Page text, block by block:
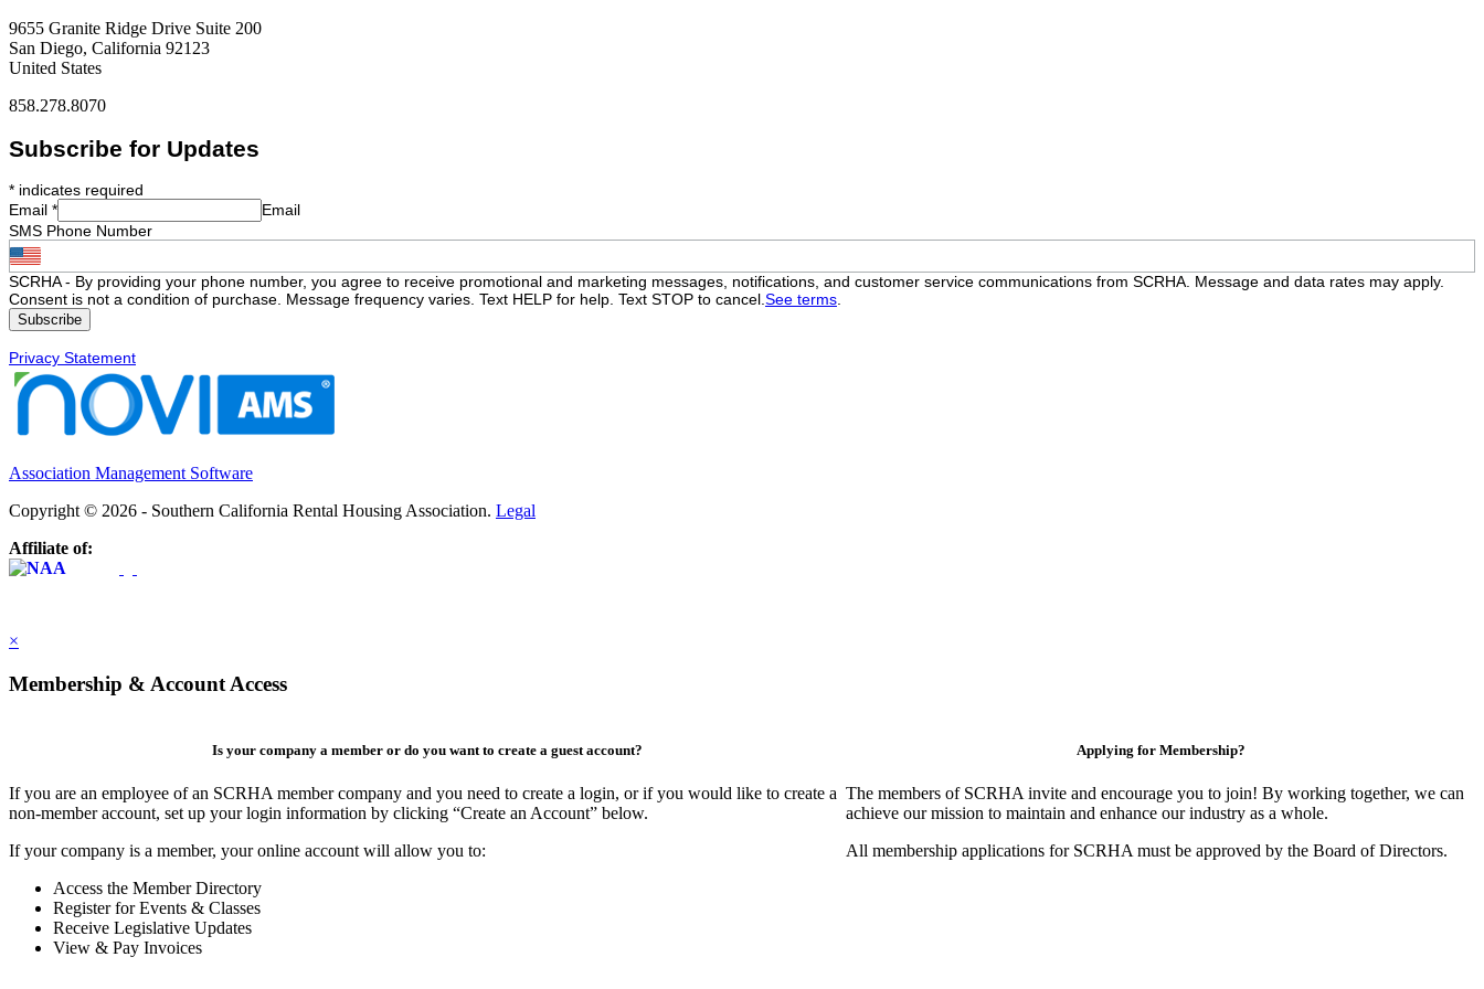
9655 Granite Ridge Drive Suite 200
San Diego, California 92123
United States
858.278.8070
Subscribe for Updates
* indicates required
Email *
Email
SMS Phone Number
SCRHA - By providing your phone number, you agree to receive promotional and marketing messages, notifications, and customer service communications from SCRHA. Message and data rates may apply.
Consent is not a condition of purchase. Message frequency varies. Text HELP for help. Text STOP to cancel.See terms.
Privacy Statement
Association Management Software
Copyright © 2026 - Southern California Rental Housing Association. Legal
Affiliate of:
×
Membership & Account Access
Is your company a member or do you want to create a guest account?
If you are an employee of an SCRHA member company and you need to create a login, or if you would like to create a
non-member account, set up your login information by clicking “Create an Account” below.
If your company is a member, your online account will allow you to:
Access the Member Directory
Register for Events & Classes
Receive Legislative Updates
View & Pay Invoices
Applying for Membership?
The members of SCRHA invite and encourage you to join! By working together, we can
achieve our mission to maintain and enhance our industry as a whole.
All membership applications for SCRHA must be approved by the Board of Directors.